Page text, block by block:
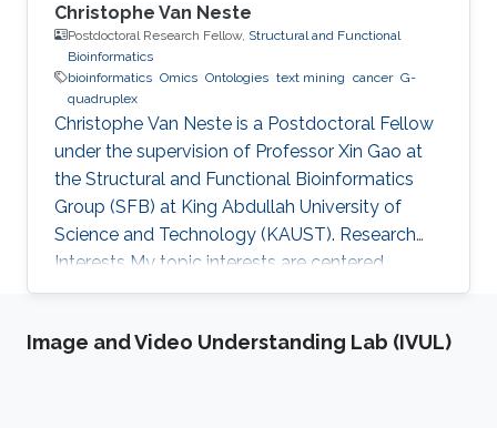
Christophe Van Neste
Postdoctoral Research Fellow, Structural and Functional
Bioinformatics
bioinformatics Omics Ontologies text mining cancer G-
quadruplex
Christophe Van Neste is a Postdoctoral Fellow
under the supervision of Professor Xin Gao at
the Structural and Functional Bioinformatics
Group (SFB) at King Abdullah University of
Science and Technology (KAUST). Research
Interests ​My topic interests are centered
around cancer and development, specifically
neuroblastoma and how it links to the normal
Image and Video Understanding Lab (IVUL)